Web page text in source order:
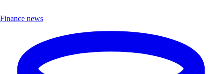
Finance news